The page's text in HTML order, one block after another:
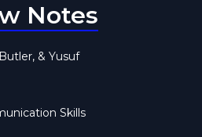
Notes
& Yusuf
Skills